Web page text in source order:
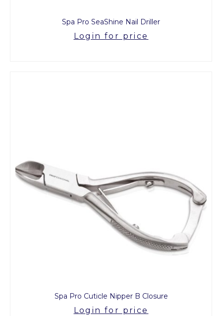
Spa Pro SeaShine Nail Driller
Login for price
Spa Pro Cuticle Nipper B Closure
Login for price